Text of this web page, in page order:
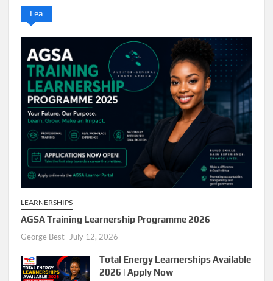
Lea
LEARNERSHIPS
AGSA Training Learnership Programme 2026
George Best July 12, 2026
Total Energy Learnerships Available
2026 | Apply Now